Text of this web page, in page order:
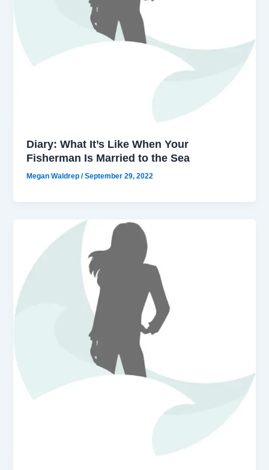
Diary: What It’s Like When Your
Fisherman Is Married to the Sea
Megan Waldrep/September 29, 2022